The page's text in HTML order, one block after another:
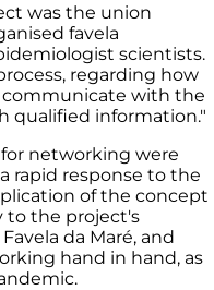
was the union
favela
scientists.
regarding how
communicate with the
qualified information."
networking were
rapid response to the
of the concept
to the project's
da Maré, and
hand in hand, as